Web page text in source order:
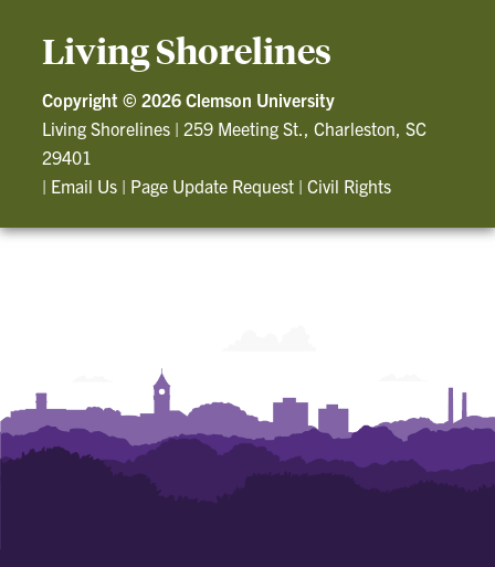
Living Shorelines
Copyright ©2026 Clemson University
Living Shorelines |259 Meeting St., Charleston, SC
29401
| Email Us | Page Update Request |Civil Rights